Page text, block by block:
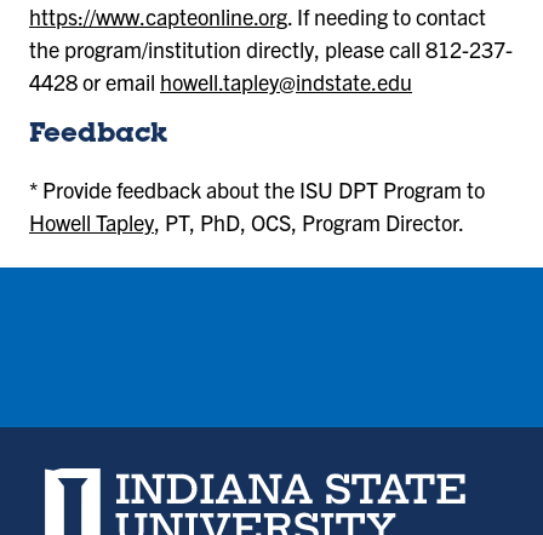
https://www.capteonline.org. If needing to contact
the program/institution directly, please call 812-237-
4428 or email howell.tapley@indstate.edu
Feedback
* Provide feedback about the ISU DPT Program to
Howell Tapley, PT, PhD, OCS, Program Director.
Indiana State University home page